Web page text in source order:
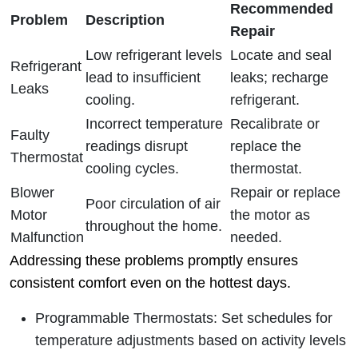
Problem Description
Recommended
Repair
Refrigerant
Leaks
Low refrigerant levels
lead to insufficient
cooling.
Locate and seal
leaks; recharge
refrigerant.
Faulty
Thermostat
Incorrect temperature
readings disrupt
cooling cycles.
Recalibrate or
replace the
thermostat.
Blower
Motor
Malfunction
Poor circulation of air
throughout the home.
Repair or replace
the motor as
needed.
Addressing these problems promptly ensures
consistent comfort even on the hottest days.
Programmable Thermostats: Set schedules for
temperature adjustments based on activity levels